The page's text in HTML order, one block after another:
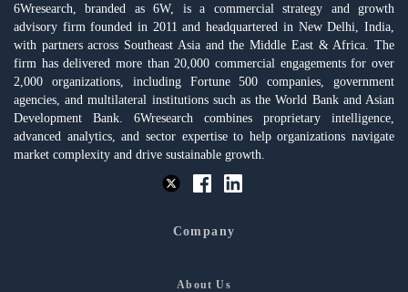
6Wresearch, branded as 6W, is a commercial strategy and growth
advisory firm founded in 2011 and headquartered in New Delhi, India,
with partners across Southeast Asia and the Middle East & Africa. The
firm has delivered more than 20,000 commercial engagements for over
2,000 organizations, including Fortune 500 companies, government
agencies, and multilateral institutions such as the World Bank and Asian
Development Bank. 6Wresearch combines proprietary intelligence,
advanced analytics, and sector expertise to help organizations navigate
market complexity and drive sustainable growth.
Company
About Us